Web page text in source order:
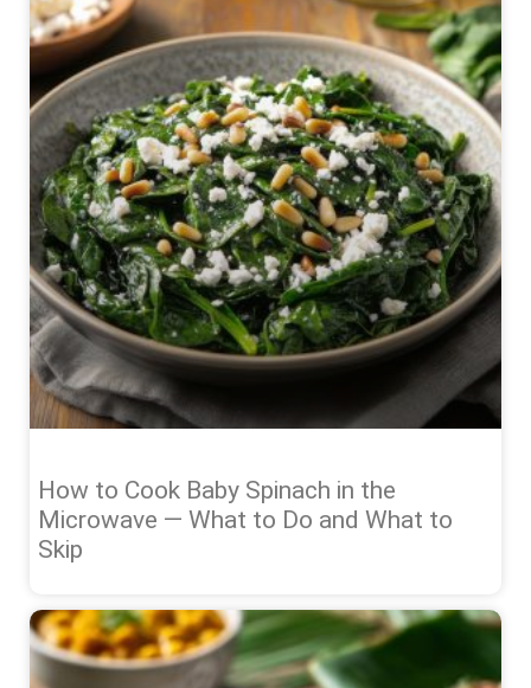
How to Cook Baby Spinach in the
Microwave — What to Do and What to
Skip